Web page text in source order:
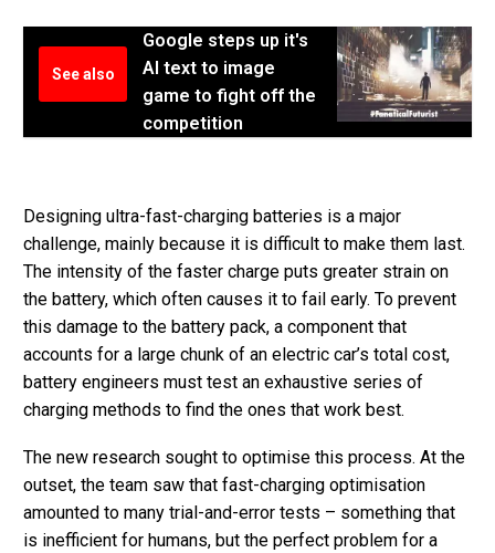
See also
Google steps up it's
AI text to image
game to fight off the
competition
Designing ultra-fast-charging batteries is a major
challenge, mainly because it is difficult to make them last.
The intensity of the faster charge puts greater strain on
the battery, which often causes it to fail early. To prevent
this damage to the battery pack, a component that
accounts for a large chunk of an electric car’s total cost,
battery engineers must test an exhaustive series of
charging methods to find the ones that work best.
The new research sought to optimise this process. At the
outset, the team saw that fast-charging optimisation
amounted to many trial-and-error tests – something that
is inefficient for humans, but the perfect problem for a